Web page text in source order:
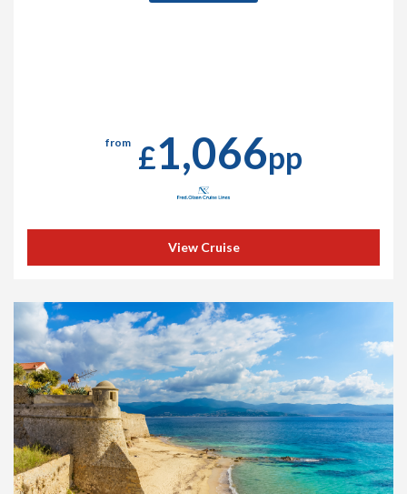
from £1,066pp
View Cruise